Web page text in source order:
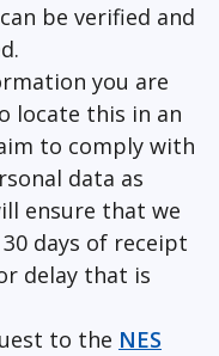
be verified and
you are
locate this in an
to comply with
data as
ensure that we
days of receipt
delay that is
to the NES